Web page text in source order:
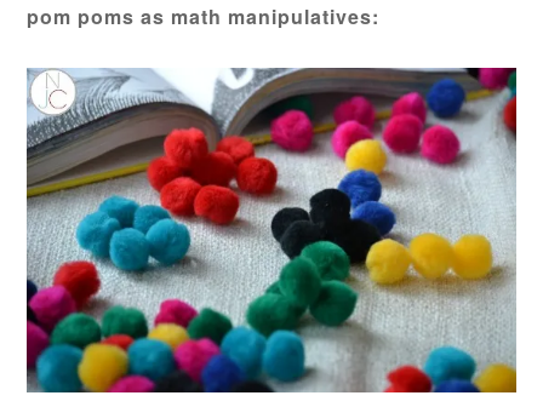
pom poms as math manipulatives: